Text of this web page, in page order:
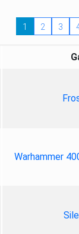
1 2 3
Warhammer